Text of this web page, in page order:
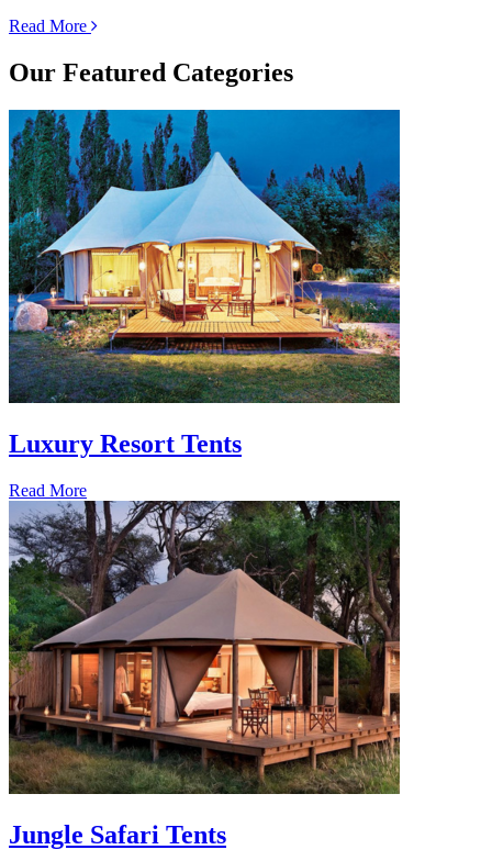
Read More
Our Featured Categories
Luxury Resort Tents
Read More
Jungle Safari Tents